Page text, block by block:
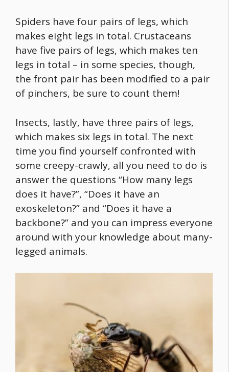
Spiders have four pairs of legs, which
makes eight legs in total. Crustaceans
have five pairs of legs, which makes ten
legs in total – in some species, though,
the front pair has been modified to a pair
of pinchers, be sure to count them!
Insects, lastly, have three pairs of legs,
which makes six legs in total. The next
time you find yourself confronted with
some creepy-crawly, all you need to do is
answer the questions “How many legs
does it have?”, “Does it have an
exoskeleton?” and “Does it have a
backbone?” and you can impress everyone
around with your knowledge about many-
legged animals.